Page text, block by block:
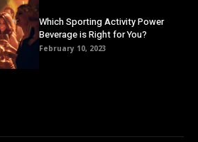
Which Sporting Activity Power
Beverage is Right for You?
February 10, 2023